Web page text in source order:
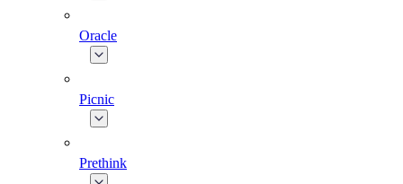
Oracle
Picnic
Prethink